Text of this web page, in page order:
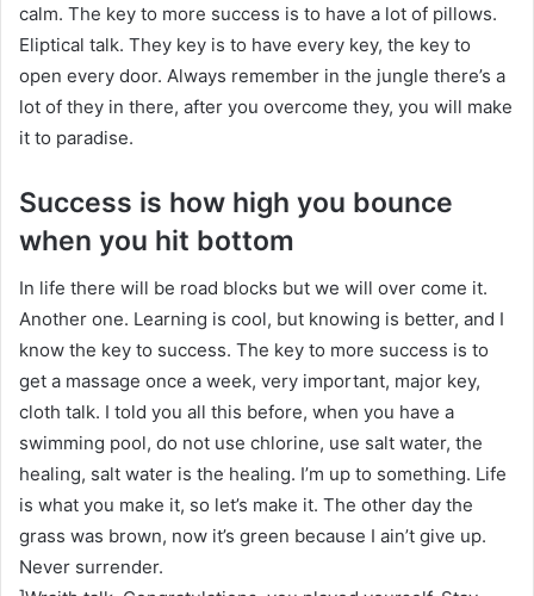
calm. The key to more success is to have a lot of pillows.
Eliptical talk. They key is to have every key, the key to
open every door. Always remember in the jungle there’s a
lot of they in there, after you overcome they, you will make
it to paradise.
Success is how high you bounce
when you hit bottom
In life there will be road blocks but we will over come it.
Another one. Learning is cool, but knowing is better, and I
know the key to success. The key to more success is to
get a massage once a week, very important, major key,
cloth talk. I told you all this before, when you have a
swimming pool, do not use chlorine, use salt water, the
healing, salt water is the healing. I’m up to something. Life
is what you make it, so let’s make it. The other day the
grass was brown, now it’s green because I ain’t give up.
Never surrender.